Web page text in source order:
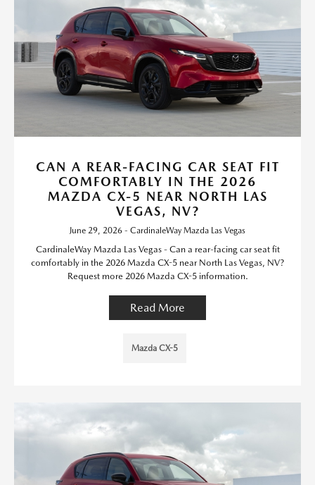
CAN A REAR-FACING CAR SEAT FIT
COMFORTABLY IN THE 2026
MAZDA CX-5 NEAR NORTH LAS
VEGAS, NV?
June 29, 2026 - CardinaleWay Mazda Las Vegas
CardinaleWay Mazda Las Vegas - Can a rear-facing car seat fit
comfortably in the 2026 Mazda CX-5 near North Las Vegas, NV?
Request more 2026 Mazda CX-5 information.
Read More
Mazda CX-5